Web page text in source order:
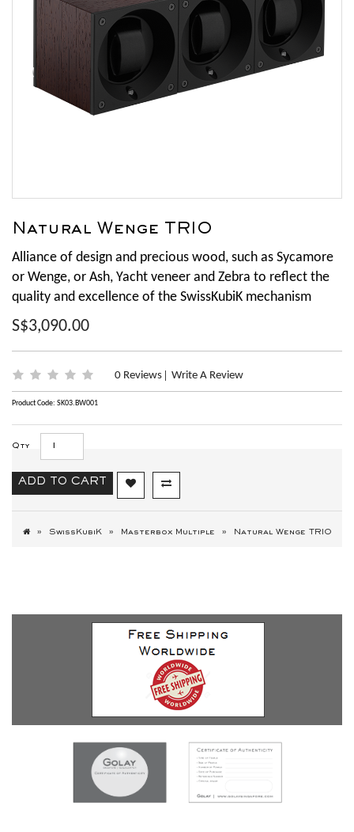
Natural Wenge TRIO
Alliance of design and precious wood, such as Sycamore
or Wenge, or Ash, Yacht veneer and Zebra to reflect the
quality and excellence of the SwissKubiK mechanism
S$3,090.00
0 Reviews Write A Review
Product Code: SK03.BW001
Qty
ADD TO CART
SwissKubiK Masterbox Multiple Natural Wenge TRIO